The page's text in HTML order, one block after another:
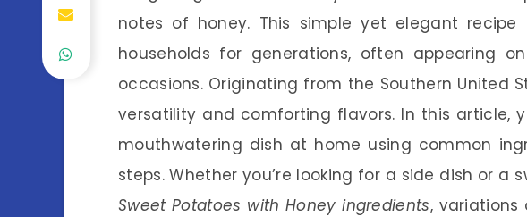
notes of honey. This simple yet elegant
households for generations, often appearing
occasions. Originating from the Southern United
versatility and comforting flavors. In this article,
mouthwatering dish at home using common
steps. Whether you’re looking for a side dish or a
Sweet Potatoes with Honey ingredients, variations